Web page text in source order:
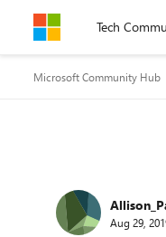
Skip to content
Tech
Microsoft Community Hub
Forum
Aug 29,